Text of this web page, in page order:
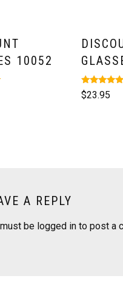
10052
Rated
5.00
$23.95
A REPLY
be logged into post a